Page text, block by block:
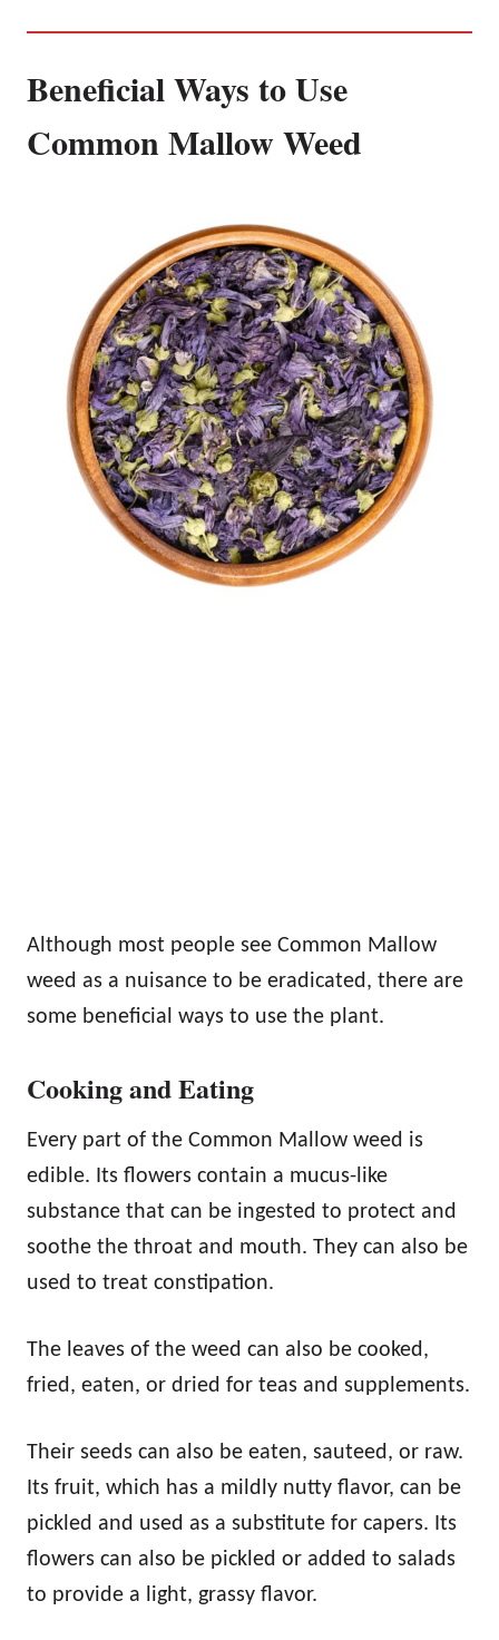
Beneficial Ways to Use
Common Mallow Weed
Although most people see Common Mallow
weed as a nuisance to be eradicated, there are
some beneficial ways to use the plant.
Cooking and Eating
Every part of the Common Mallow weed is
edible. Its flowers contain a mucus-like
substance that can be ingested to protect and
soothe the throat and mouth. They can also be
used to treat constipation.
The leaves of the weed can also be cooked,
fried, eaten, or dried for teas and supplements.
Their seeds can also be eaten, sauteed, or raw.
Its fruit, which has a mildly nutty flavor, can be
pickled and used as a substitute for capers. Its
flowers can also be pickled or added to salads
to provide a light, grassy flavor.